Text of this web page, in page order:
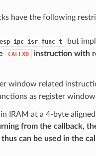
have the following
esp_ipc_isr_func_t
but
CALLX0
instruction with
window related
as register
IRAM at a 4-byte aligned
from the callback,
can be used in the